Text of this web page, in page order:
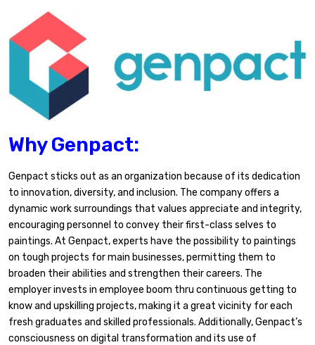
Why Genpact:
Genpact sticks out as an organization because of its dedication
to innovation, diversity, and inclusion. The company offers a
dynamic work surroundings that values appreciate and integrity,
encouraging personnel to convey their first-class selves to
paintings. At Genpact, experts have the possibility to paintings
on tough projects for main businesses, permitting them to
broaden their abilities and strengthen their careers. The
employer invests in employee boom thru continuous getting to
know and upskilling projects, making it a great vicinity for each
fresh graduates and skilled professionals. Additionally, Genpact’s
consciousness on digital transformation and its use of